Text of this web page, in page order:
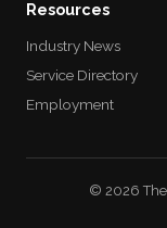
Resources
Industry News
Service Directory
Employment
© 2026 The